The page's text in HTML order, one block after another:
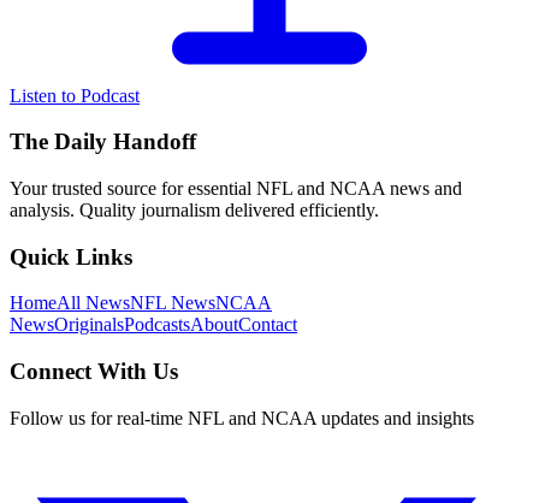
Listen to Podcast
The Daily Handoff
Your trusted source for essential NFL and NCAA news and
analysis. Quality journalism delivered efficiently.
Quick Links
HomeAll NewsNFL NewsNCAA
NewsOriginalsPodcastsAboutContact
Connect With Us
Follow us for real-time NFL and NCAA updates and insights